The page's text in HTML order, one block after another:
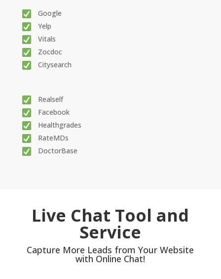
Google
Yelp
Vitals
Zocdoc
Citysearch
Realself
Facebook
Healthgrades
RateMDs
DoctorBase
Live Chat Tool and
Service
Capture More Leads from Your Website
with Online Chat!